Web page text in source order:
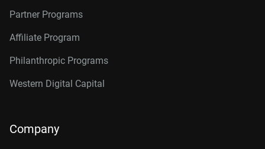
Partner Programs
Affiliate Program
Philanthropic Programs
Western Digital Capital
Company